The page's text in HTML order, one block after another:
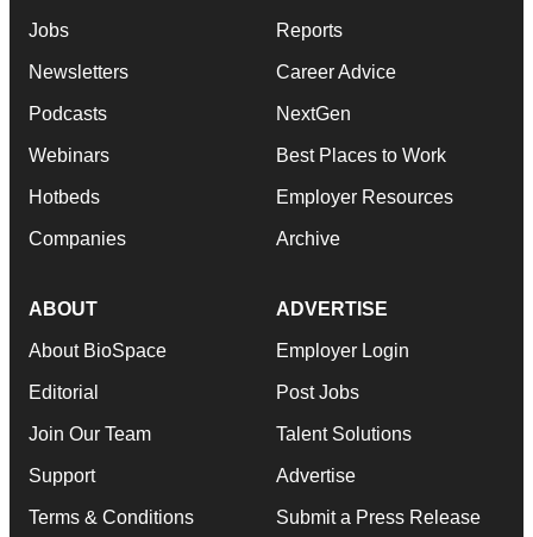
Jobs
Newsletters
Podcasts
Webinars
Hotbeds
Companies
Reports
Career Advice
NextGen
Best Places to Work
Employer Resources
Archive
ABOUT
About BioSpace
Editorial
Join Our Team
Support
Terms & Conditions
ADVERTISE
Employer Login
Post Jobs
Talent Solutions
Advertise
Submit a Press Release